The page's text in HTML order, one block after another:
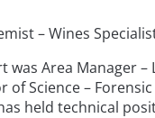
– Wines
was Area Manager
of Science –
held technical